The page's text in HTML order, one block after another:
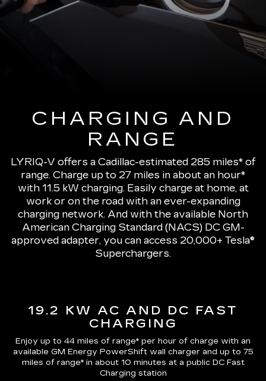
CHARGING AND
RANGE
LYRIQ-V offers a Cadillac-estimated 285 miles* of
range. Charge up to 27 miles in about an hour*
with 11.5 kW charging. Easily charge at home, at
work or on the road with an ever-expanding
charging network. And with the available North
American Charging Standard (NACS) DC GM-
approved adapter, you can access 20,000+ Tesla®
Superchargers.
19.2 KW AC AND DC FAST
CHARGING
Enjoy up to 44 miles of range* per hour of charge with an
available GM Energy PowerShift wall charger and up to 75
miles of range*in about 10 minutes at a public DC Fast
Charging station